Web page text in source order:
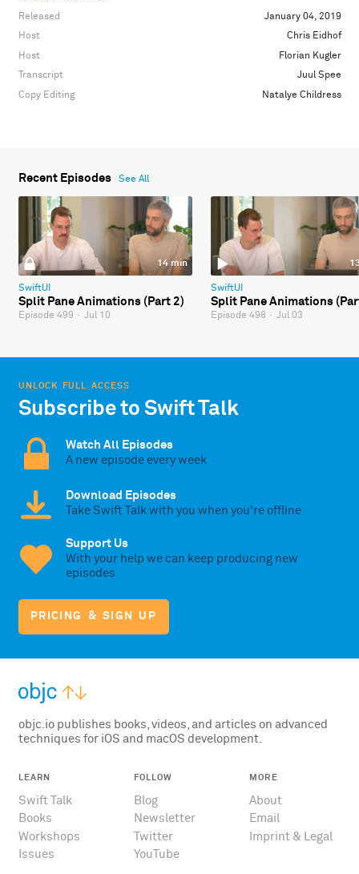
Released
January 04, 2019
Host
Chris Eidhof
Host
Florian Kugler
Transcript
Juul Spee
Copy Editing
Natalye Childress
Recent Episodes See All
14 min
SwiftUI
Split Pane Animations (Part 2)
Episode 499 · Jul 10
SwiftUI
Split Pane Animations
Episode 498 · Jul 03
UNLOCK FULL ACCESS
Subscribe to Swift Talk
Watch All Episodes
A new episode every week
Download Episodes
Take Swift Talk with you when you're offline
Support Us
With your help we can keep producing new
episodes
PRICING & SIGN UP
objc.io publishes books, videos, and articles on advanced
techniques for iOS and macOS development.
LEARN
Swift Talk
Books
Workshops
Issues
FOLLOW
Blog
Newsletter
Twitter
YouTube
MORE
About
Email
Imprint & Legal